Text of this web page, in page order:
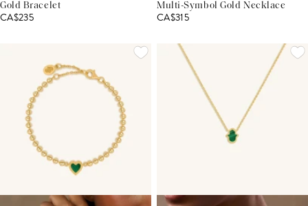
Gold Bracelet
CA$235
Multi-Symbol Gold Necklace
CA$315